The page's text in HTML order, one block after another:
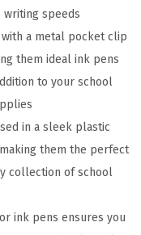
speeds
a metal pocket clip
them ideal ink pens
to your school
in a sleek plastic
them the perfect
collection of school
ink pens ensures you